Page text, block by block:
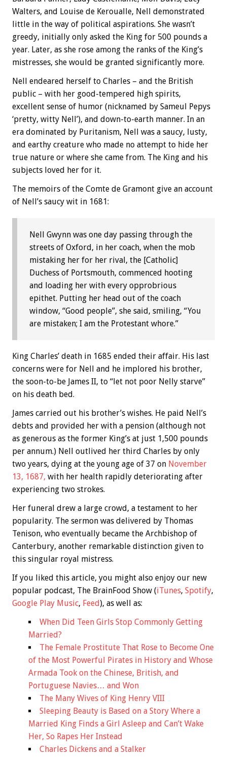
Walters, and Louise de Keroualle, Nell demonstrated
little in the way of political aspirations. She wasn’t
greedy, initially only asked the King for 500 pounds a
year. Later, as she rose among the ranks of the King’s
mistresses, she would be granted significantly more.
Nell endeared herself to Charles – and the British
public – with her good-tempered high spirits,
excellent sense of humor (nicknamed by Sameul Pepys
‘pretty, witty Nell’), and down-to-earth manner. In an
era dominated by Puritanism, Nell was a saucy, lusty,
and earthy creature who made no attempt to hide her
true nature or where she came from. The King and his
subjects loved her for it.
The memoirs of the Comte de Gramont give an account
of Nell’s saucy wit in 1681:
Nell Gwynn was one day passing through the
streets of Oxford, in her coach, when the mob
mistaking her for her rival, the [Catholic]
Duchess of Portsmouth, commenced hooting
and loading her with every opprobrious
epithet. Putting her head out of the coach
window, “Good people”, she said, smiling, “You
are mistaken; I am the Protestant whore.”
King Charles’ death in 1685 ended their affair. His last
concerns were for Nell and he implored his brother,
the soon-to-be James II, to “let not poor Nelly starve”
on his death bed.
James carried out his brother’s wishes. He paid Nell’s
debts and provided her with a pension (although not
as generous as the former King’s at just 1,500 pounds
per annum.) Nell outlived her third Charles by only
two years, dying at the young age of 37 on November
13, 1687, with her health rapidly deteriorating after
experiencing two strokes.
Her funeral drew a large crowd, a testament to her
popularity. The sermon was delivered by Thomas
Tenison, who eventually became the Archbishop of
Canterbury, another remarkable distinction given to
this singular royal mistress.
If you liked this article, you might also enjoy our new
popular podcast, The BrainFood Show (iTunes, Spotify,
Google Play Music, Feed), as well as:
When Did Teen Girls Stop Commonly Getting
Married?
The Female Prostitute That Rose to Become One
of the Most Powerful Pirates in History and Whose
Armada Took on the Chinese, British, and
Portuguese Navies… and Won
The Many Wives of King Henry VIII
Sleeping Beauty is Based on a Story Where a
Married King Finds a Girl Asleep and Can’t Wake
Her, So Rapes Her Instead
Charles Dickens and a Stalker